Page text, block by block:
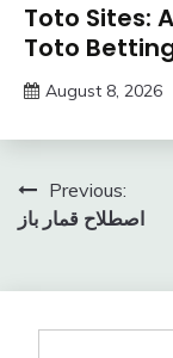
Toto Sites:
Toto
August 8, 2026
Post
navigation
Previous:
اصطلاح قمار باز